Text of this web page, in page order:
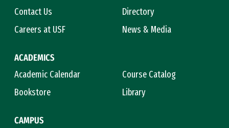
Contact Us
Directory
Careers at USF
News & Media
ACADEMICS
Academic Calendar
Course Catalog
Bookstore
Library
CAMPUS